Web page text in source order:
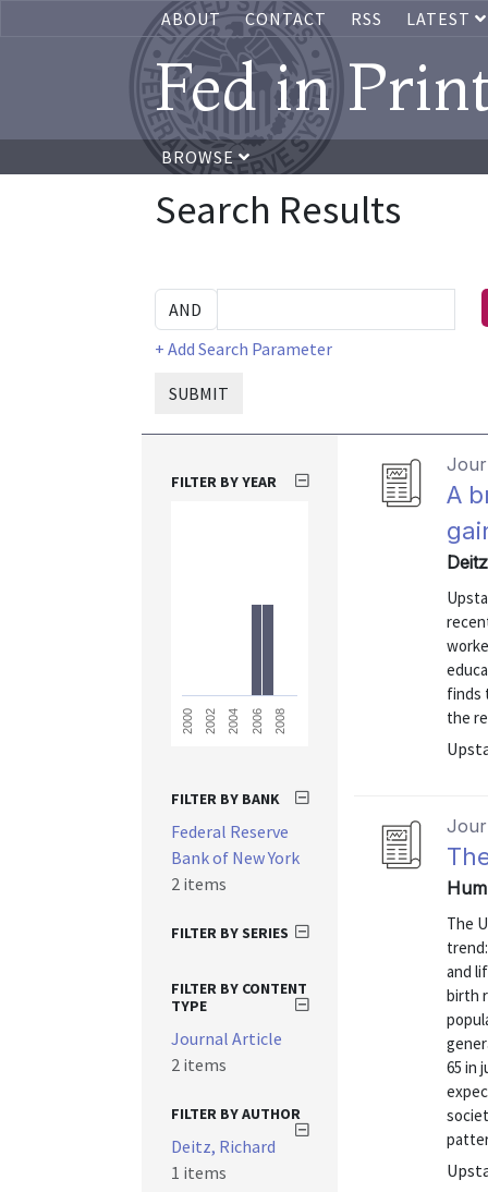
ABOUT CONTACT RSS LATEST
Fed in
BROWSE
Search Results
+ Add Search Parameter
SUBMIT
A
finds
the
The
and
birth
65 in
FILTER BY YEAR
2000 2002 2004 2006 2008
FILTER BY BANK
Federal Reserve
Bank of New York
2 items
FILTER BY SERIES
FILTER BY CONTENT
TYPE
Journal Article
2 items
FILTER BY AUTHOR
Deitz, Richard
1 items